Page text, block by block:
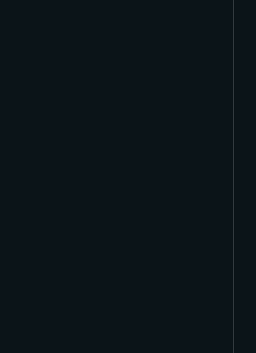
enough time to generate a point cloud from